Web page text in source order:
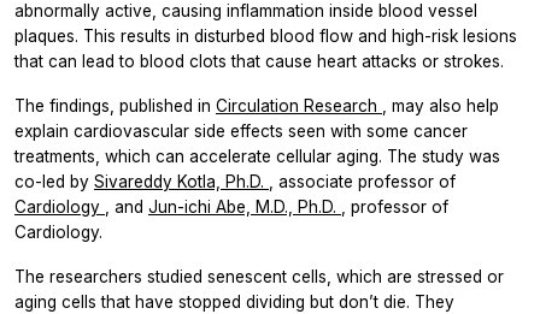
abnormally active, causing inflammation inside blood vessel
plaques. This results in disturbed blood flow and high-risk lesions
that can lead to blood clots that cause heart attacks or strokes.
The findings, published in Circulation Research
, may also help
explain cardiovascular side effects seen with some cancer
treatments, which can accelerate cellular aging. The study was
co-led by Sivareddy Kotla, Ph.D.
, associate professor of
Cardiology
, and Jun-ichi Abe, M.D., Ph.D.
, professor of
Cardiology.
The researchers studied senescent cells, which are stressed or
aging cells that have stopped dividing but don’t die. They